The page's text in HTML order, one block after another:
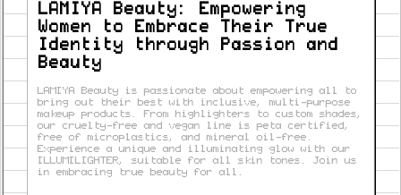
LAMIYA Beauty: Empowering
Women to Embrace Their True
Identity through Passion and
Beauty
LAMIYA Beauty is passionate about empowering all to
bring out their best with inclusive, multi-purpose
makeup products. From highlighters to custom shades,
our cruelty-free and vegan line is peta certified,
free of microplastics, and mineral oil-free.
Experience a unique and illuminating glow with our
ILLUMILIGHTER, suitable for all skin tones. Join us
in embracing true beauty for all.